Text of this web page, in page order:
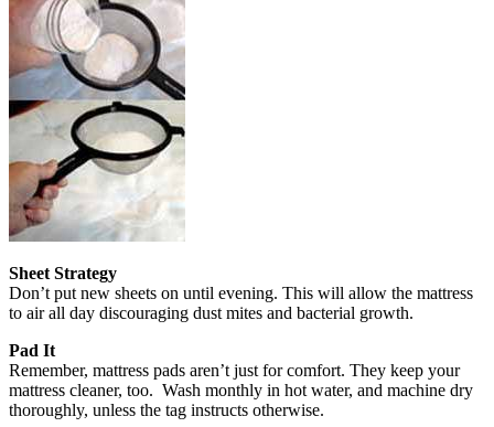
Sheet Strategy
Don’t put new sheets on until evening. This will allow the mattress
to air all day discouraging dust mites and bacterial growth.
Pad It
Remember, mattress pads aren’t just for comfort. They keep your
mattress cleaner, too. Wash monthly in hot water, and machine dry
thoroughly, unless the tag instructs otherwise.